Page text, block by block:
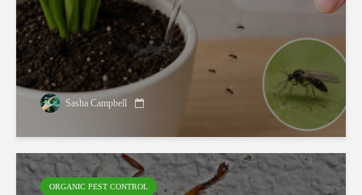
Sasha Campbell
ORGANIC PEST CONTROL